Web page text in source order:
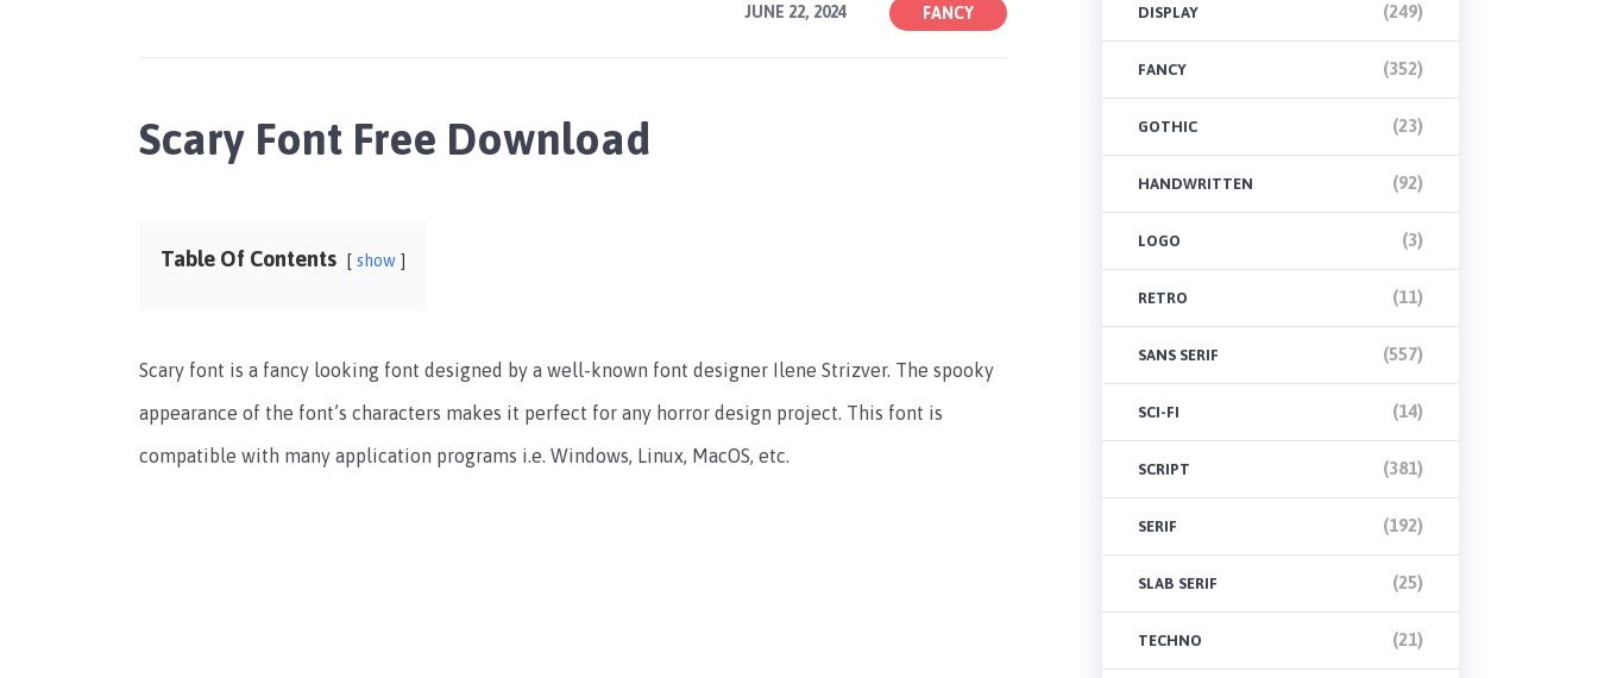
JUNE 22, 2024 FANCY
Scary Font Free Download
Table Of Contents show
Scary font is a fancy looking font designed by a well-known font designer Ilene Strizver. The spooky
appearance of the font’s characters makes it perfect for any horror design project. This font is
compatible with many application programs i.e. Windows, Linux, MacOS, etc.
DISPLAY (249)
FANCY (352)
GOTHIC (23)
HANDWRITTEN (92)
LOGO (3)
RETRO (11)
SANS SERIF (557)
SCI-FI (14)
SCRIPT (381)
SERIF (192)
SLAB SERIF (25)
TECHNO (21)